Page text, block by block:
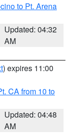
to Pt. Arena
Updated: 04:32
AM
) expires 11:00
CA from 10 to
Updated: 04:48
AM